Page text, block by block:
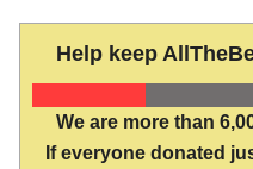
Help keep
We are more than
If everyone donated